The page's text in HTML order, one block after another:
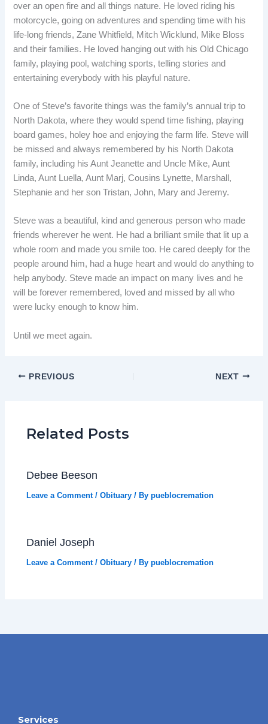
over an open fire and all things nature. He loved riding his
motorcycle, going on adventures and spending time with his
life-long friends, Zane Whitfield, Mitch Wicklund, Mike Bloss
and their families. He loved hanging out with his Old Chicago
family, playing pool, watching sports, telling stories and
entertaining everybody with his playful nature.
One of Steve’s favorite things was the family’s annual trip to
North Dakota, where they would spend time fishing, playing
board games, holey hoe and enjoying the farm life. Steve will
be missed and always remembered by his North Dakota
family, including his Aunt Jeanette and Uncle Mike, Aunt
Linda, Aunt Luella, Aunt Marj, Cousins Lynette, Marshall,
Stephanie and her son Tristan, John, Mary and Jeremy.
Steve was a beautiful, kind and generous person who made
friends wherever he went. He had a brilliant smile that lit up a
whole room and made you smile too. He cared deeply for the
people around him, had a huge heart and would do anything to
help anybody. Steve made an impact on many lives and he
will be forever remembered, loved and missed by all who
were lucky enough to know him.
Until we meet again.
PREVIOUS NEXT
Related Posts
Debee Beeson
Leave a Comment /Obituary / Bypueblocremation
Daniel Joseph
Leave a Comment /Obituary / Bypueblocremation
Services